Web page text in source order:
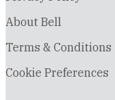
About Bell
Terms & Conditions
Cookie Preferences